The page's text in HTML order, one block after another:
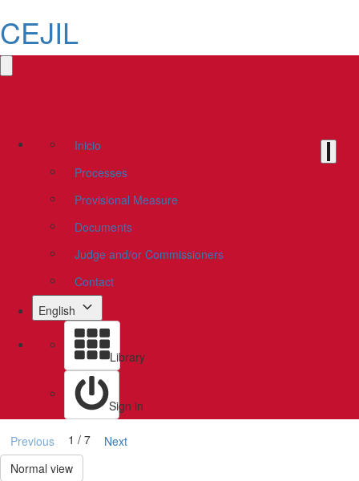
CEJIL
Inicio
Processes
Provisional Measure
Documents
Judge and/or Commissioners
Contact
English
Library
Sign in
Previous 1 / 7
Next
Normal view